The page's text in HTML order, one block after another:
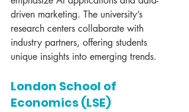
driven marketing. The university’s
research centers collaborate with
industry partners, offering students
unique insights into emerging trends.
London School of
Economics (LSE)